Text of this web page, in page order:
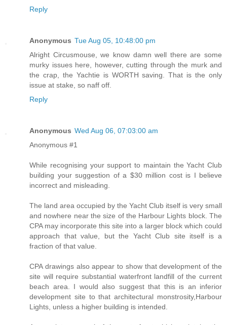
Reply
Anonymous Tue Aug 05, 10:48:00 pm
Alright Circusmouse, we know damn well there are some
murky issues here, however, cutting through the murk and
the crap, the Yachtie is WORTH saving. That is the only
issue at stake, so naff off.
Reply
Anonymous Wed Aug 06, 07:03:00 am
Anonymous #1
While recognising your support to maintain the Yacht Club
building your suggestion of a $30 million cost is I believe
incorrect and misleading.
The land area occupied by the Yacht Club itself is very small
and nowhere near the size of the Harbour Lights block. The
CPA may incorporate this site into a larger block which could
approach that value, but the Yacht Club site itself is a
fraction of that value.
CPA drawings also appear to show that development of the
site will require substantial waterfront landfill of the current
beach area. I would also suggest that this is an inferior
development site to that architectural monstrosity,Harbour
Lights, unless a higher building is intended.